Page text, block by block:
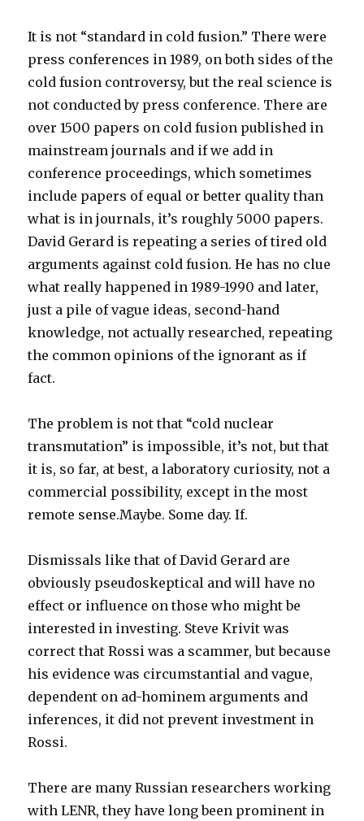
It is not “standard in cold fusion.” There were
press conferences in 1989, on both sides of the
cold fusion controversy, but the real science is
not conducted by press conference. There are
over 1500 papers on cold fusion published in
mainstream journals and if we add in
conference proceedings, which sometimes
include papers of equal or better quality than
what is in journals, it’s roughly 5000 papers.
David Gerard is repeating a series of tired old
arguments against cold fusion. He has no clue
what really happened in 1989-1990 and later,
just a pile of vague ideas, second-hand
knowledge, not actually researched, repeating
the common opinions of the ignorant as if
fact.
The problem is not that “cold nuclear
transmutation” is impossible, it’s not, but that
it is, so far, at best, a laboratory curiosity, not a
commercial possibility, except in the most
remote sense.Maybe. Some day. If.
Dismissals like that of David Gerard are
obviously pseudoskeptical and will have no
effect or influence on those who might be
interested in investing. Steve Krivit was
correct that Rossi was a scammer, but because
his evidence was circumstantial and vague,
dependent on ad-hominem arguments and
inferences, it did not prevent investment in
Rossi.
There are many Russian researchers working
with LENR, they have long been prominent in